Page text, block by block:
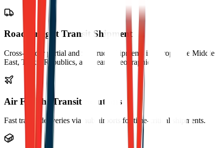
Road Freight Transit Shipment
Cross-border partial and full-truck shipments in Europe, the Middle
East, Turkic Republics, and nearby geographies.
Air Freight Transit Solutions
Fast transit deliveries via hub airports for time-critical shipments.